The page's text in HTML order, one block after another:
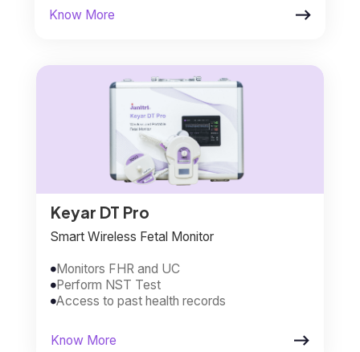
Know More 
Keyar DT Pro
Smart Wireless Fetal Monitor
Monitors FHR and UC
Perform NST Test
Access to past health records
Know More 